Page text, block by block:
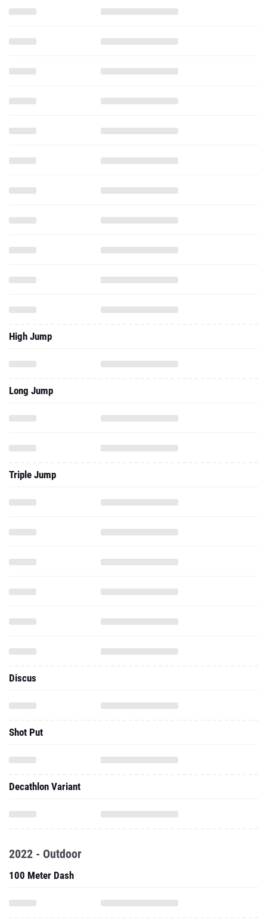
High Jump
Long Jump
Triple Jump
Discus
Shot Put
Decathlon Variant
2022 - Outdoor
100 Meter Dash